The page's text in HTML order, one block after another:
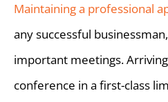
Maintaining a professional
any successful
important meetings.
conference in a first-class